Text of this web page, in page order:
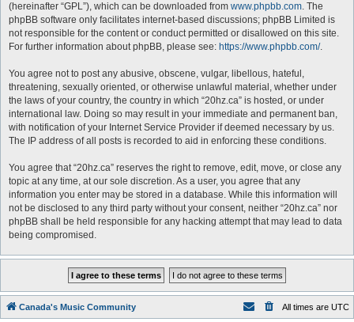
(hereinafter “GPL”), which can be downloaded from www.phpbb.com. The
phpBB software only facilitates internet-based discussions; phpBB Limited is
not responsible for the content or conduct permitted or disallowed on this site.
For further information about phpBB, please see: https://www.phpbb.com/.
You agree not to post any abusive, obscene, vulgar, libellous, hateful,
threatening, sexually oriented, or otherwise unlawful material, whether under
the laws of your country, the country in which “20hz.ca” is hosted, or under
international law. Doing so may result in your immediate and permanent ban,
with notification of your Internet Service Provider if deemed necessary by us.
The IP address of all posts is recorded to aid in enforcing these conditions.
You agree that “20hz.ca” reserves the right to remove, edit, move, or close any
topic at any time, at our sole discretion. As a user, you agree that any
information you enter may be stored in a database. While this information will
not be disclosed to any third party without your consent, neither “20hz.ca” nor
phpBB shall be held responsible for any hacking attempt that may lead to data
being compromised.
Canada's Music Community All times are UTC